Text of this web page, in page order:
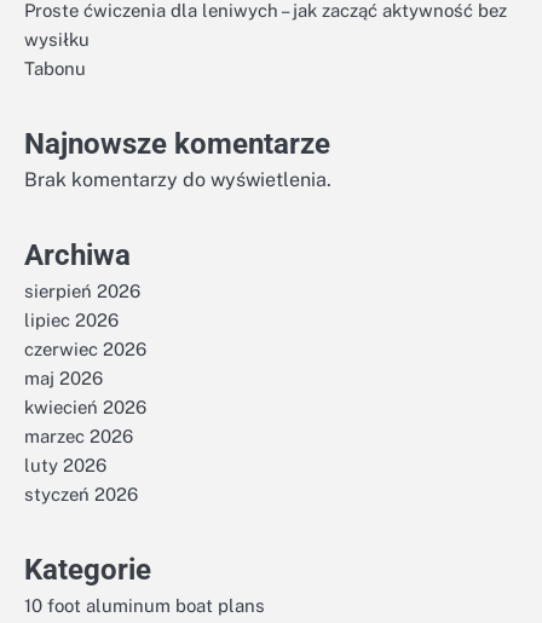
Proste ćwiczenia dla leniwych – jak zacząć aktywność bez
wysiłku
Tabonu
Najnowsze komentarze
Brak komentarzy do wyświetlenia.
Archiwa
sierpień 2026
lipiec 2026
czerwiec 2026
maj 2026
kwiecień 2026
marzec 2026
luty 2026
styczeń 2026
Kategorie
10 foot aluminum boat plans